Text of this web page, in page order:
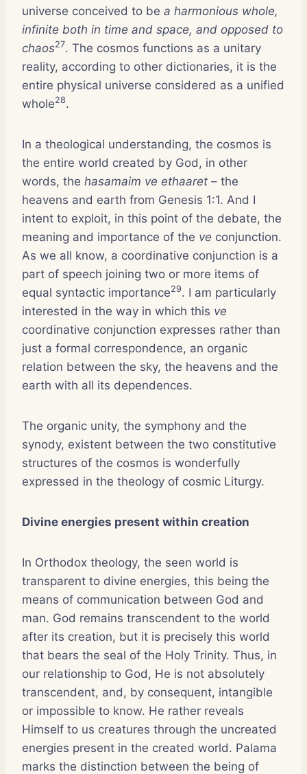
universe conceived to be a harmonious whole,
infinite both in time and space, and opposed to
chaos27. The cosmos functions as a unitary
reality, according to other dictionaries, it is the
entire physical universe considered as a unified
whole28.
In a theological understanding, the cosmos is
the entire world created by God, in other
words, the hasamaim ve ethaaret – the
heavens and earth from Genesis 1:1. And I
intent to exploit, in this point of the debate, the
meaning and importance of the ve conjunction.
As we all know, a coordinative conjunction is a
part of speech joining two or more items of
equal syntactic importance29. I am particularly
interested in the way in which this ve
coordinative conjunction expresses rather than
just a formal correspondence, an organic
relation between the sky, the heavens and the
earth with all its dependences.
The organic unity, the symphony and the
synody, existent between the two constitutive
structures of the cosmos is wonderfully
expressed in the theology of cosmic Liturgy.
Divine energies present within creation
In Orthodox theology, the seen world is
transparent to divine energies, this being the
means of communication between God and
man. God remains transcendent to the world
after its creation, but it is precisely this world
that bears the seal of the Holy Trinity. Thus, in
our relationship to God, He is not absolutely
transcendent, and, by consequent, intangible
or impossible to know. He rather reveals
Himself to us creatures through the uncreated
energies present in the created world. Palama
marks the distinction between the being of